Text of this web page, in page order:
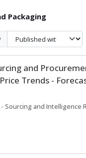
Packaging
and
Trends -
and Intelligence